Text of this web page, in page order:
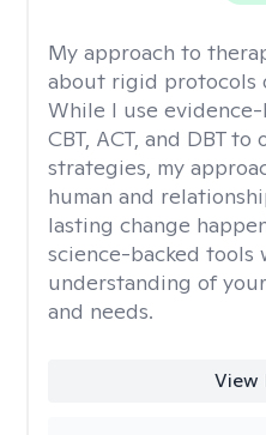
My approach to
about rigid protocols
While I use
CBT, ACT, and DBT
strategies, my
human and
lasting change
science-backed
understanding of
and needs.
View